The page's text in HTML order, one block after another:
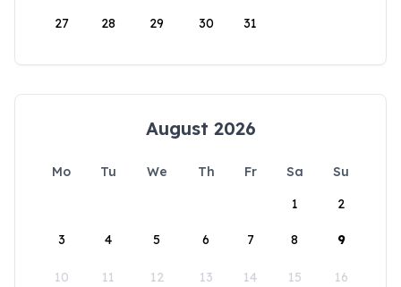
27 28 29 30 31
August 2026
Mo Tu We Th Fr Sa
Su
1
2
3 4 5 6 7 8 9
10 11 12 13 14 15 16